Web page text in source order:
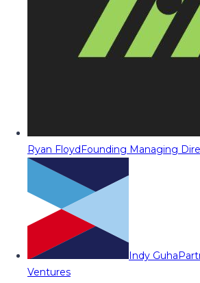
Ryan FloydFounding Managing
Indy Guha
Ventures